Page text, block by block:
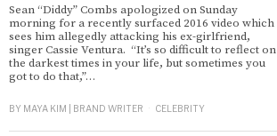
Sean “Diddy” Combs apologized on Sunday
morning for a recently surfaced 2016 video which
sees him allegedly attacking his ex-girlfriend,
singer Cassie Ventura. “It’s so difficult to reflect on
the darkest times in your life, but sometimes you
got to do that,”…
BY MAYA KIM | BRAND WRITER CELEBRITY